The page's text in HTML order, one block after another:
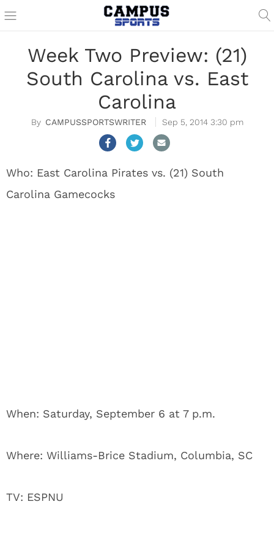
Week Two Preview: (21)
South Carolina vs. East
Carolina
CAMPUSSPORTSWRITER Sep 5, 2014 3:30 pm
Who: East Carolina Pirates vs. (21) South
Carolina Gamecocks
When: Saturday, September 6 at 7 p.m.
Where: Williams-Brice Stadium, Columbia, SC
TV: ESPNU